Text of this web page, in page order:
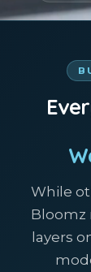
While
Bloomz
layers